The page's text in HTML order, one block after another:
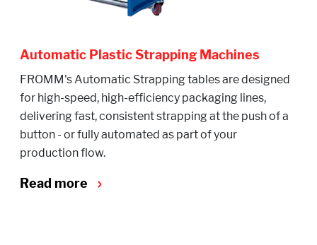
Automatic Plastic Strapping Machines
FROMM's Automatic Strapping tables are designed
for high-speed, high-efficiency packaging lines,
delivering fast, consistent strapping at the push of a
button - or fully automated as part of your
production flow.
Read more